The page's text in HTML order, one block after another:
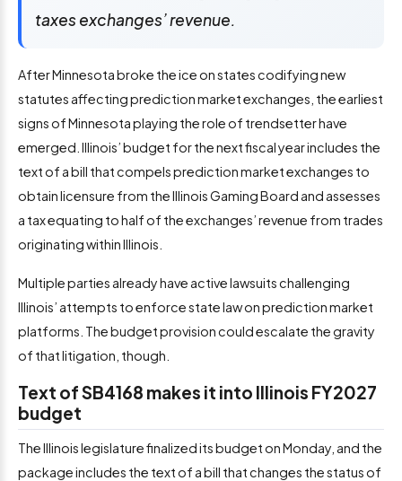
taxes exchanges’ revenue.
After Minnesota broke the ice on states codifying new
statutes affecting prediction market exchanges, the earliest
signs of Minnesota playing the role of trendsetter have
emerged. Illinois’ budget for the next fiscal year includes the
text of a bill that compels prediction market exchanges to
obtain licensure from the Illinois Gaming Board and assesses
a tax equating to half of the exchanges’ revenue from trades
originating within Illinois.
Multiple parties already have active lawsuits challenging
Illinois’ attempts to enforce state law on prediction market
platforms. The budget provision could escalate the gravity
of that litigation, though.
Text of SB4168 makes it into Illinois FY2027
budget
The Illinois legislature finalized its budget on Monday, and the
package includes the text of a bill that changes the status of